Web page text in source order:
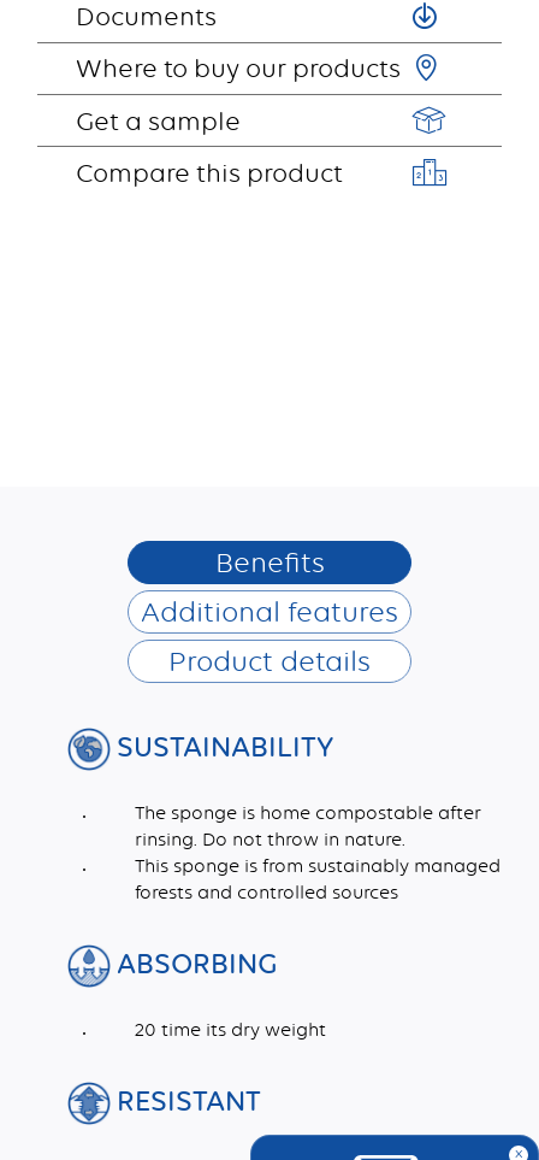
Documents
Where to buy our products
Get a sample
Compare this product
Benefits
Additional features
Product details
SUSTAINABILITY
The sponge is home compostable after
rinsing. Do not throw in nature.
This sponge is from sustainably managed
forests and controlled sources
ABSORBING
20 time its dry weight
RESISTANT
x